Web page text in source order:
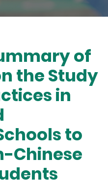
of
the Study
in
to
Chinese